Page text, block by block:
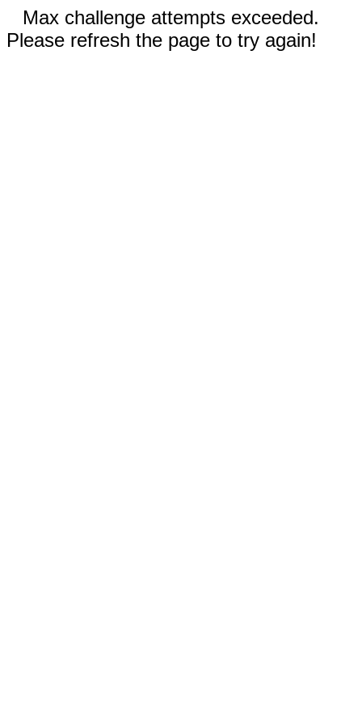
Max challenge attempts exceeded.
Please refresh the page to try again!